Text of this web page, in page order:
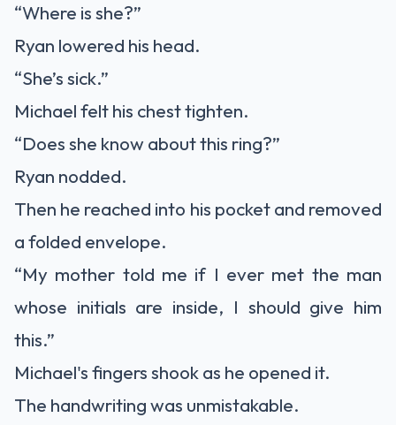
“Where is she?”
Ryan lowered his head.
“She’s sick.”
Michael felt his chest tighten.
“Does she know about this ring?”
Ryan nodded.
Then he reached into his pocket and removed
a folded envelope.
“My mother told me if I ever met the man
whose initials are inside, I should give him
this.”
Michael's fingers shook as he opened it.
The handwriting was unmistakable.